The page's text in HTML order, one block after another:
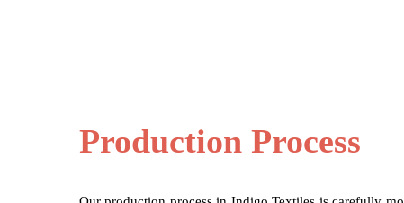
Production Process